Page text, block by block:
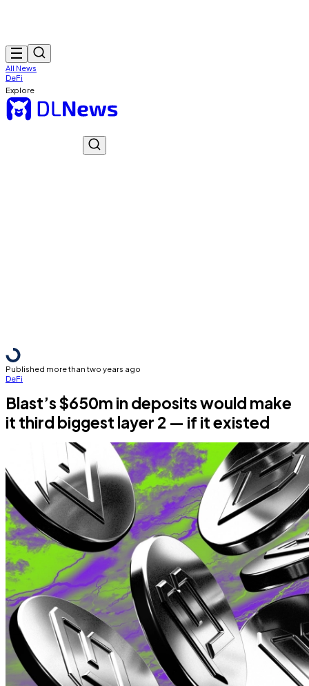
All News
DeFi
Explore
Published more than two years ago
DeFi
Blast’s $650m in deposits would make
it third biggest layer 2 — if it existed